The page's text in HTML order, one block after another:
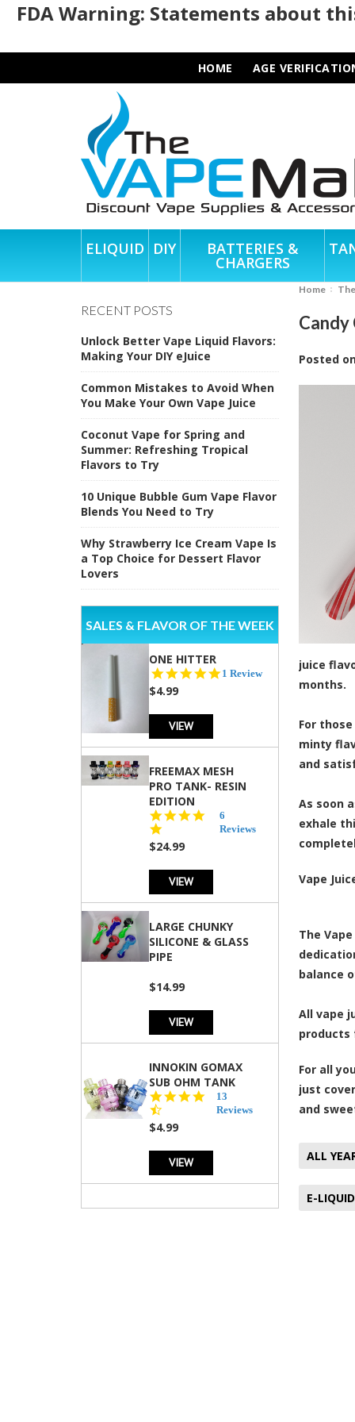
FDA Warning: Statements about
HOME AGE
ELIQUID DIY BATTERIES &
CHARGERS
RECENT POSTS
Unlock Better Vape Liquid Flavors:
Making Your DIY eJuice
Common Mistakes to Avoid When
You Make Your Own Vape Juice
Coconut Vape for Spring and
Summer: Refreshing Tropical
Flavors to Try
10 Unique Bubble Gum Vape Flavor
Blends You Need to Try
Why Strawberry Ice Cream Vape Is
a Top Choice for Dessert Flavor
Lovers
SALES & FLAVOR OF THE WEEK
ONE HITTER
5.0
1 Review
$4.99
VIEW
FREEMAX MESH
PRO TANK- RESIN
EDITION
star
6
Reviews
$24.99
VIEW
LARGE CHUNKY
SILICONE & GLASS
PIPE
$14.99
VIEW
INNOKIN GOMAX
SUB OHM TANK
4.5
star
13
Reviews
$4.99
VIEW
Home
Candy
Posted
juice
months.
For
minty
and
As soon
exhale
Vape
The
balance
All vape
products
For all
just
and
ALL
E-LIQUID